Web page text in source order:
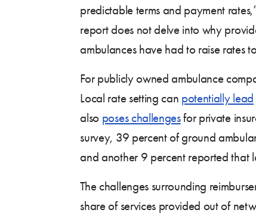
predictable terms and payment
report does not delve into why
ambulances have had to raise rates
For publicly owned ambulance
Local rate setting can potentially lead
also poses challengesfor private
survey, 39 percent of ground
and another 9 percent reported that
The challenges surrounding
share of services provided out of